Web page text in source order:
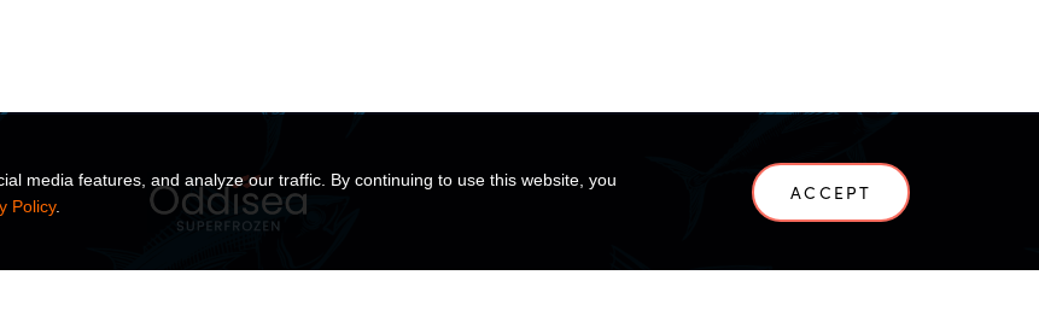
media features, and analyze our traffic. By continuing to use this website, you
Policy.
ACCEPT